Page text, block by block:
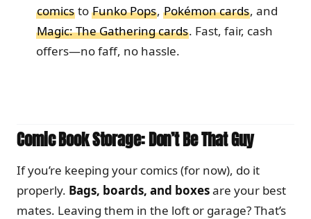
comicsto Funko Pops, Pokémon cards, and
Magic: The Gathering cards. Fast, fair, cash
offers—no faff, no hassle.
Comic Book Storage: Don’t Be That Guy
If you’re keeping your comics (for now), do it
properly. Bags, boards, and boxesare your best
mates. Leaving them in the loft or garage? That’s